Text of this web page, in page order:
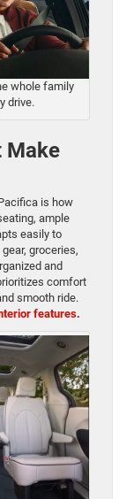
whole family
drive.
Make
is how
ample
easily to
groceries,
and
comfort
smooth ride.
features.